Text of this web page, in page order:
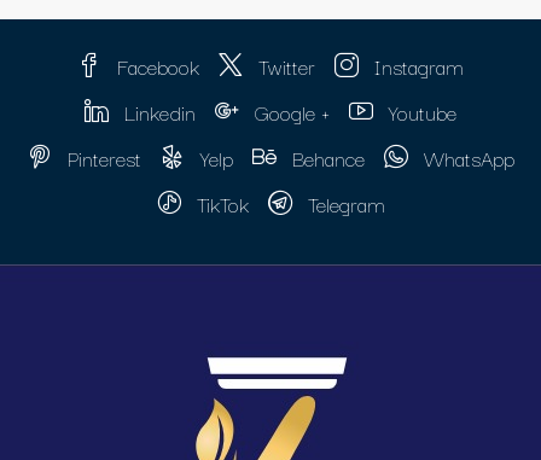
Facebook Twitter
Instagram
Linkedin
Google +
Youtube
Pinterest
Yelp Behance
WhatsApp
TikTok
Telegram